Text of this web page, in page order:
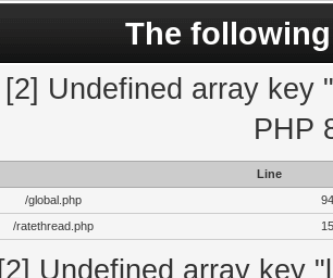
The
[2] Undefined array key
PHP
Line
/global.php
94
/ratethread.php
15
[2] Undefined array key